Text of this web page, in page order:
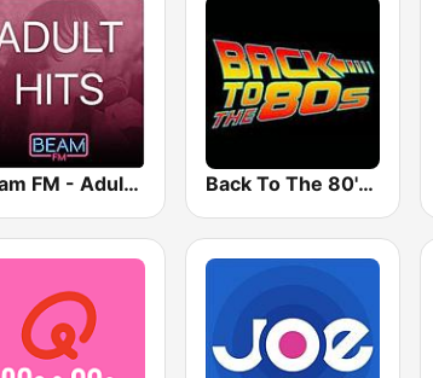
Beam FM - Adult Hits Back To The 80's Radio